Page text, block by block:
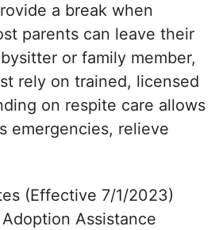
a break when
parents can leave their
or family member,
rely on trained, licensed
on respite care allows
emergencies, relieve
(Effective 7/1/2023)
Assistance